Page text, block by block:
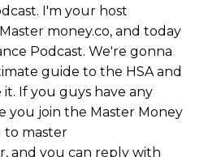
I'm your host
money.co, and today
Podcast. We're gonna
guide to the HSA and
If you guys have any
you join the Master Money
to master
and you can reply with